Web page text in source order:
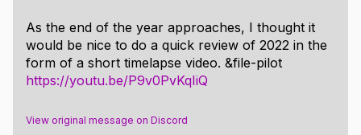
As the end of the year approaches, I thought it
would be nice to do a quick review of 2022 in the
form of a short timelapse video. &file-pilot
https://youtu.be/P9v0PvKqIiQ
View original message on Discord